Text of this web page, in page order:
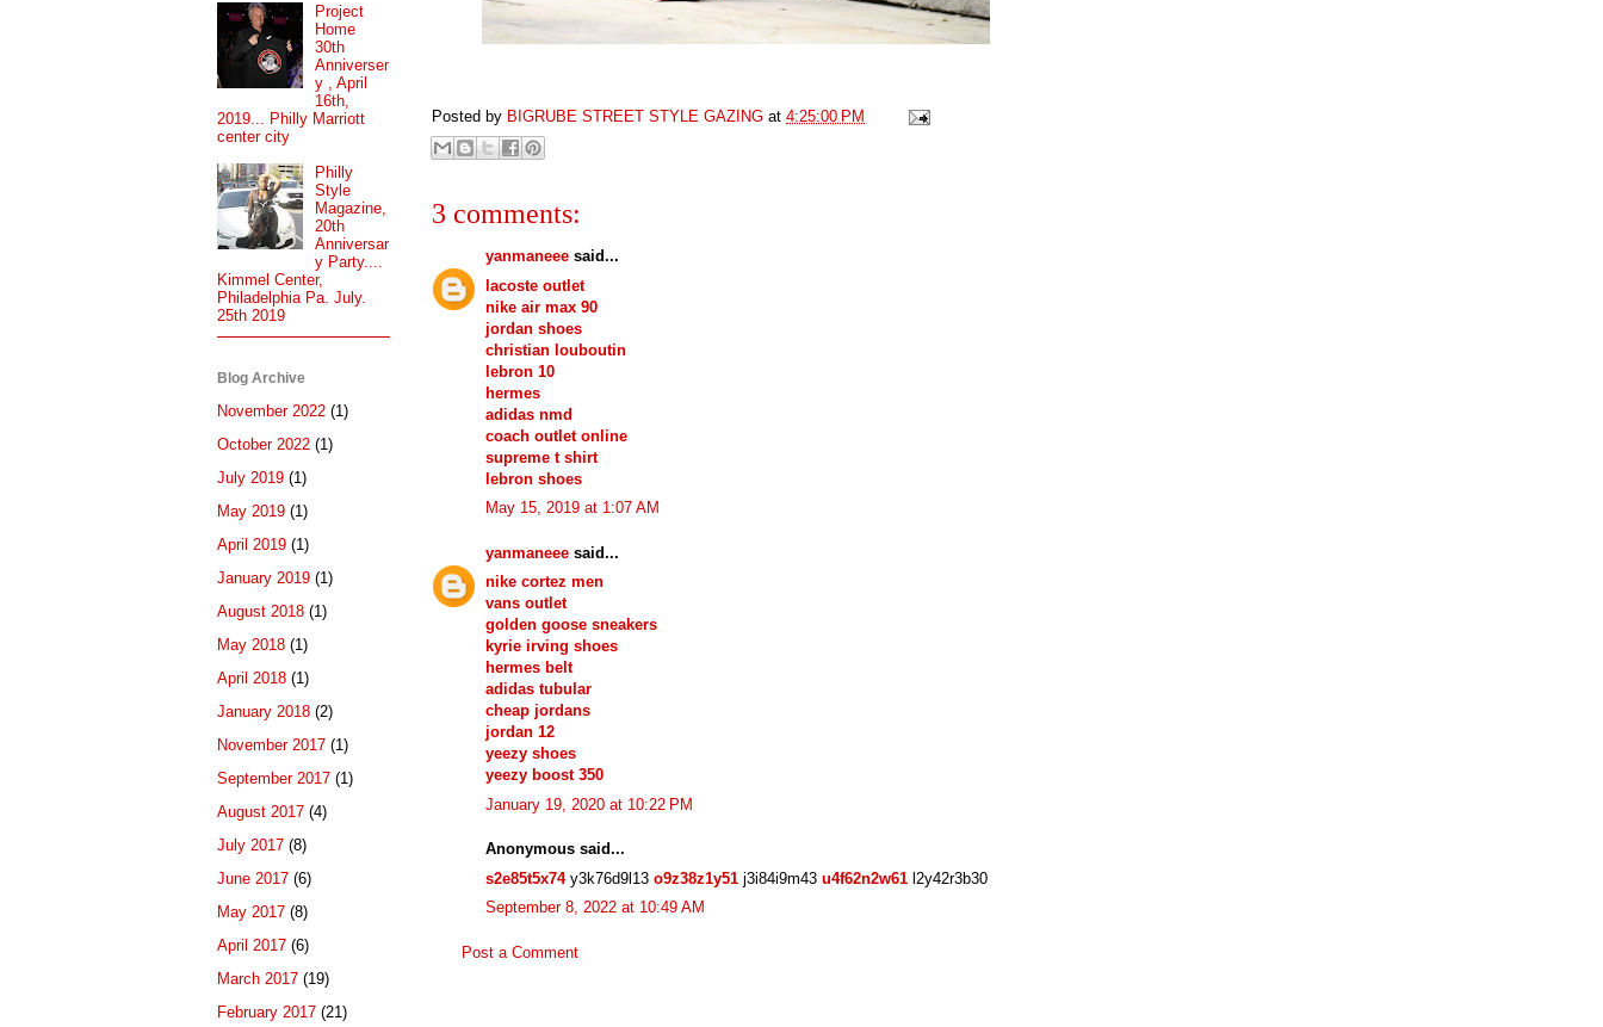
Posted by BIGRUBE STREET STYLE GAZING at 4:25:00 PM
3 comments:
yanmaneee said...
lacoste outlet
nike air max 90
jordan shoes
christian louboutin
lebron 10
hermes
adidas nmd
coach outlet online
supreme t shirt
lebron shoes
May 15, 2019 at 1:07 AM
yanmaneee said...
nike cortez men
vans outlet
golden goose sneakers
kyrie irving shoes
hermes belt
adidas tubular
cheap jordans
jordan 12
yeezy shoes
yeezy boost 350
January 19, 2020 at 10:22 PM
Anonymous said...
s2e85t5x74y3k76d9l13 o9z38z1y51 j3i84i9m43 u4f62n2w61 l2y42r3b30
September 8, 2022 at 10:49 AM
Post a Comment
Project
Home
30th
Anniverser
y , April
16th,
2019... Philly Marriott
center city
Philly
Style
Magazine,
20th
Anniversar
y Party....
Kimmel Center,
Philadelphia Pa. July.
25th 2019
Blog Archive
November 2022 (1)
October 2022 (1)
July 2019 (1)
May 2019 (1)
April 2019 (1)
January 2019 (1)
August 2018 (1)
May 2018 (1)
April 2018 (1)
January 2018 (2)
November 2017 (1)
September 2017 (1)
August 2017 (4)
July 2017 (8)
June 2017 (6)
May 2017 (8)
April 2017 (6)
March 2017 (19)
February 2017 (21)